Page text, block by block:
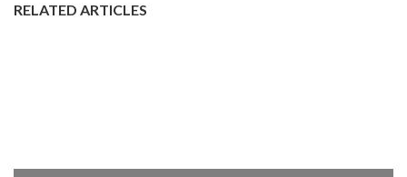
RELATED ARTICLES